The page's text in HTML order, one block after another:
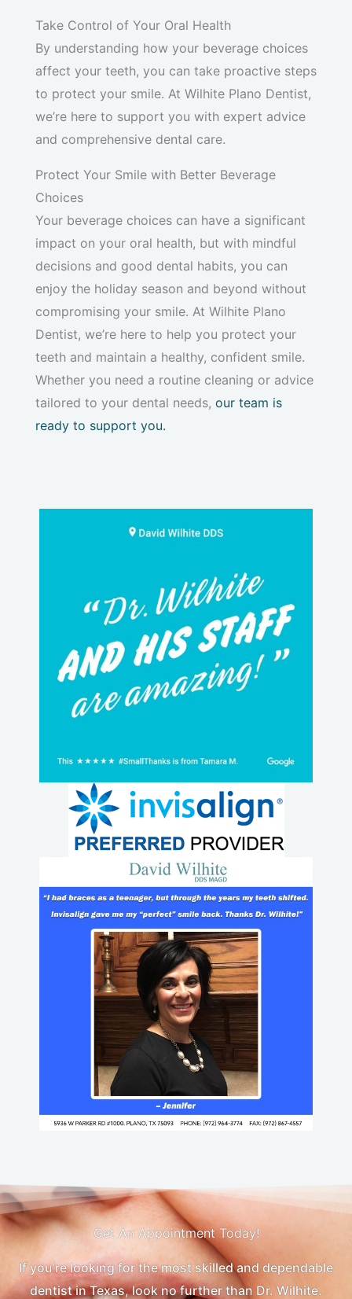
Take Control of Your Oral Health
By understanding how your beverage choices
affect your teeth, you can take proactive steps
to protect your smile. At Wilhite Plano Dentist,
we’re here to support you with expert advice
and comprehensive dental care.
Protect Your Smile with Better Beverage
Choices
Your beverage choices can have a significant
impact on your oral health, but with mindful
decisions and good dental habits, you can
enjoy the holiday season and beyond without
compromising your smile. At Wilhite Plano
Dentist, we’re here to help you protect your
teeth and maintain a healthy, confident smile.
Whether you need a routine cleaning or advice
tailored to your dental needs, our team is
ready to support you.
Get An Appointment Today!
If you’re looking for the most skilled and dependable
dentist in Texas, look no further than Dr. Wilhite.